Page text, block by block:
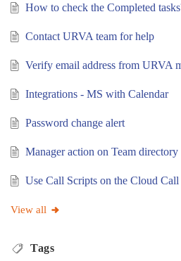
How to check the Completed
Contact URVA team for help
Verify email address from URVA
Integrations - MS with Calendar
Password change alert
Manager action on Team directory
Use Call Scripts on the Cloud Call
View all
Tags